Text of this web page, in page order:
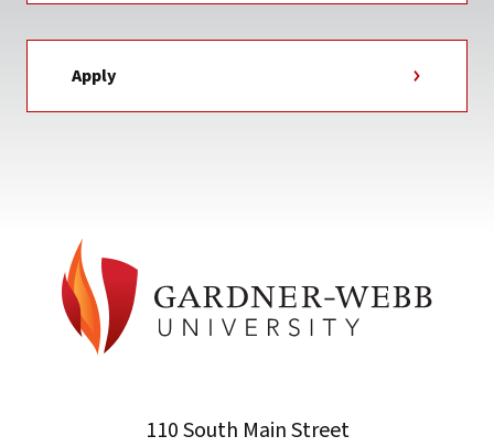
Apply
110 South Main Street